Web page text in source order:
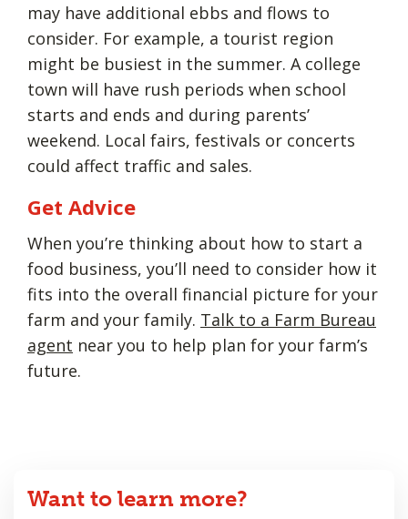
may have additional ebbs and flows to
consider. For example, a tourist region
might be busiest in the summer. A college
town will have rush periods when school
starts and ends and during parents’
weekend. Local fairs, festivals or concerts
could affect traffic and sales.
Get Advice
When you’re thinking about how to start a
food business, you’ll need to consider how it
fits into the overall financial picture for your
farm and your family. Talk to a Farm Bureau
agent near you to help plan for your farm’s
future.
Want to learn more?